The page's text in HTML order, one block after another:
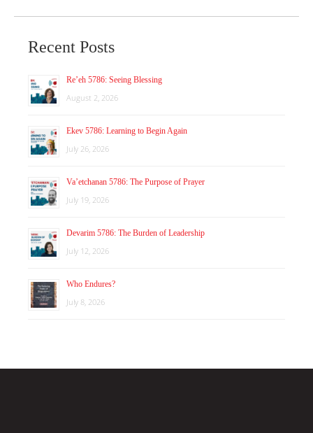
Recent Posts
Re’eh 5786: Seeing Blessing
August 2, 2026
Ekev 5786: Learning to Begin Again
July 26, 2026
Va’etchanan 5786: The Purpose of Prayer
July 19, 2026
Devarim 5786: The Burden of Leadership
July 12, 2026
Who Endures?
July 8, 2026